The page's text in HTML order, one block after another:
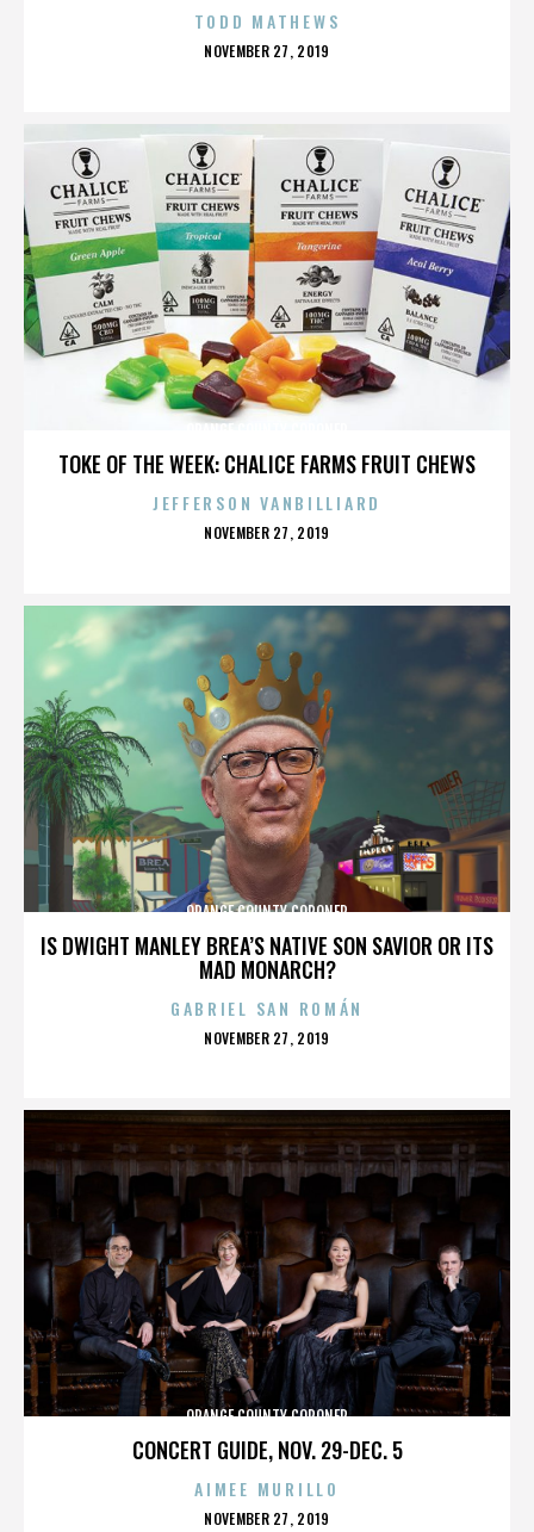
TODD MATHEWS
POSTED
NOVEMBER 27, 2019
TOKE OF THE WEEK: CHALICE FARMS FRUIT CHEWS
JEFFERSON VANBILLIARD
POSTED
NOVEMBER 27, 2019
IS DWIGHT MANLEY BREA’S NATIVE SON SAVIOR OR ITS
MAD MONARCH?
ORANGE COUNTY CORONER
GABRIEL SAN ROMÁN
POSTED
NOVEMBER 27, 2019
CONCERT GUIDE, NOV. 29-DEC. 5
ORANGE COUNTY CORONER
AIMEE MURILLO
POSTED
NOVEMBER 27, 2019